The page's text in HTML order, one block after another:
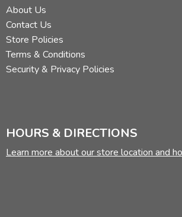
About Us
Contact Us
Store Policies
Terms & Conditions
Security & Privacy Policies
HOURS & DIRECTIONS
Learn more about our store location and